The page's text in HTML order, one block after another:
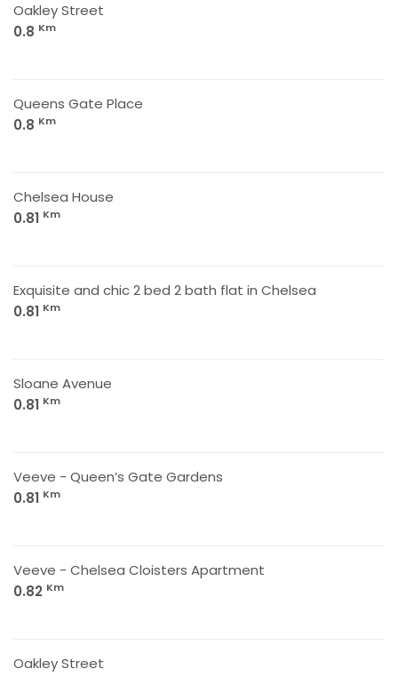
Oakley Street
0.8 Km
Queens Gate Place
0.8 Km
Chelsea House
0.81 Km
Exquisite and chic 2 bed 2 bath flat in Chelsea
0.81 Km
Sloane Avenue
0.81 Km
Veeve - Queen’s Gate Gardens
0.81 Km
Veeve - Chelsea Cloisters Apartment
0.82 Km
Oakley Street